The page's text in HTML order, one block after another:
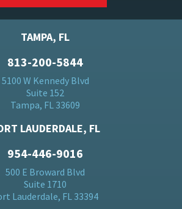
TAMPA, FL
813-200-5844
5100 W Kennedy Blvd
Suite 152
Tampa, FL 33609
LAUDERDALE, FL
954-446-9016
500 E Broward Blvd
Suite 1710
Lauderdale, FL 33394